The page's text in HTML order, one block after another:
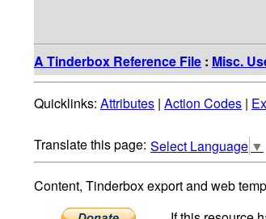
A Tinderbox Reference File : Misc.
Quicklinks: Attributes | Action Codes |
Select Language ▼
Content, Tinderbox export and web